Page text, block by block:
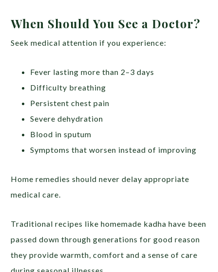
When Should You See a Doctor?
Seek medical attention if you experience:
Fever lasting more than 2–3 days
Difficulty breathing
Persistent chest pain
Severe dehydration
Blood in sputum
Symptoms that worsen instead of improving
Home remedies should never delay appropriate
medical care.
Traditional recipes like homemade kadha have been
passed down through generations for good reason
they provide warmth, comfort and a sense of care